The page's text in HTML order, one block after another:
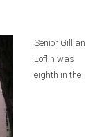
Senior Gillian
Loflin was
eighth in the